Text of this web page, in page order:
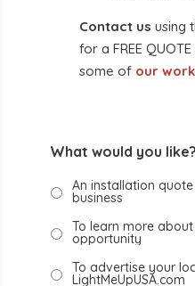
Contact us using
for a FREE
some of our work.
What would you like?
An installation
business
To learn more
opportunity
To advertise your
LightMeUpUSA.com